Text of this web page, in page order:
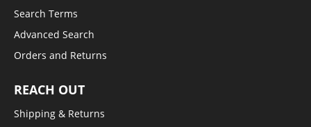
Search Terms
Advanced Search
Orders and Returns
REACH OUT
Shipping & Returns